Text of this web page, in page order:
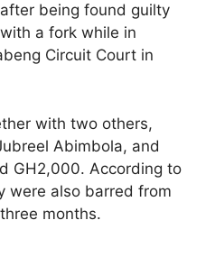
being found guilty
a fork while in
Circuit Court in
with two others,
Abimbola, and
GH2,000. According to
were also barred from
months.